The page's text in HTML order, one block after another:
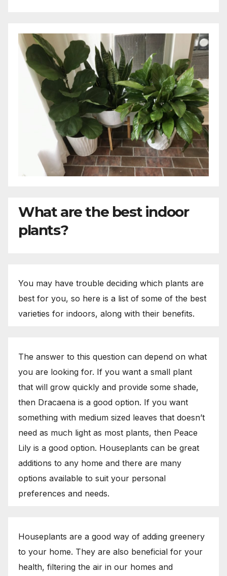
What are the best indoor
plants?
You may have trouble deciding which plants are
best for you, so here is a list of some of the best
varieties for indoors, along with their benefits.
The answer to this question can depend on what
you are looking for. If you want a small plant
that will grow quickly and provide some shade,
then Dracaena is a good option. If you want
something with medium sized leaves that doesn’t
need as much light as most plants, then Peace
Lily is a good option. Houseplants can be great
additions to any home and there are many
options available to suit your personal
preferences and needs.
Houseplants are a good way of adding greenery
to your home. They are also beneficial for your
health, filtering the air in our homes and